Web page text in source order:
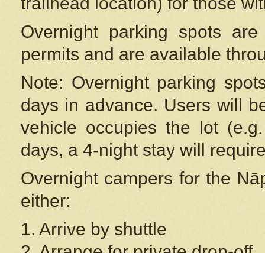
Overnight parking spots
permits and are available
Note: Overnight parking
days in advance. Users will
vehicle occupies the lot
days, a 4-night stay will
Overnight campers for the
either:
1. Arrive by shuttle